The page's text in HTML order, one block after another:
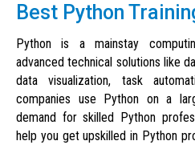
Best Python
Python is a mainstay
advanced technical solutions like
data visualization, task
companies use Python on a
demand for skilled Python
help you get upskilled in Python